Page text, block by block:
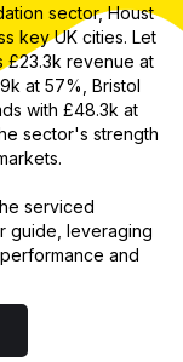
sector, Houst
key UK cities. Let
£23.3k revenue at
at 57%, Bristol
with £48.3k at
sector's strength
serviced
guide, leveraging
and